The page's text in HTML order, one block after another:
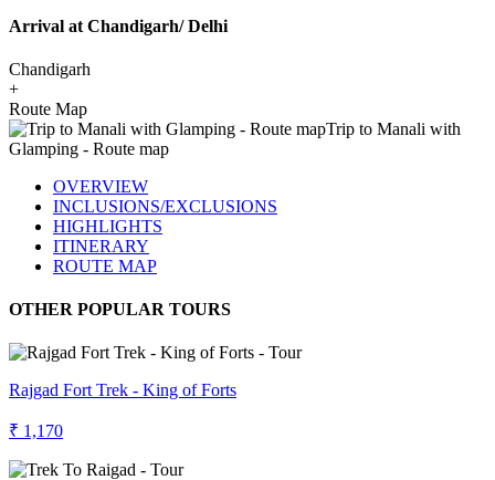
Arrival at Chandigarh/ Delhi
Chandigarh
+
Route Map
OVERVIEW
INCLUSIONS/EXCLUSIONS
HIGHLIGHTS
ITINERARY
ROUTE MAP
OTHER POPULAR TOURS
Rajgad Fort Trek - King of Forts
₹ 1,170